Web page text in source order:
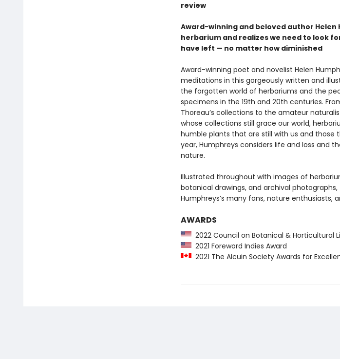
review
Award-winning and beloved author Helen
herbarium and realizes we need to look
have left — no matter how diminished
Award-winning poet and novelist Helen
meditations in this gorgeously written and
the forgotten world of herbariums and the
specimens in the 19th and 20th centuries.
Thoreau’s collections to the amateur
whose collections still grace our world,
humble plants that are still with us and those
year, Humphreys considers life and loss and
nature.
Illustrated throughout with images of
botanical drawings, and archival
Humphreys’s many fans, nature enthusiasts,
AWARDS
2022 Council on Botanical & Horticultural
2021 Foreword Indies Award
2021 The Alcuin Society Awards for